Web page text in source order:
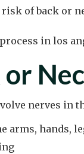
of back or
nerves in
arms, hands,